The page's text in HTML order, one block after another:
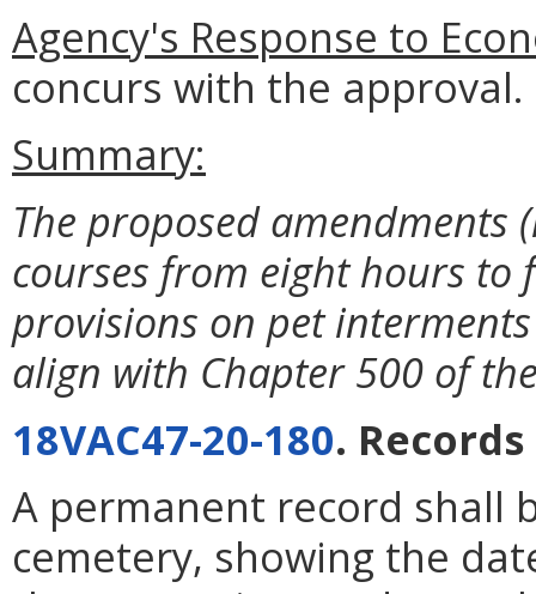
Agency's Response to
concurs with the approval.
Summary:
The proposed
courses from eight hours
provisions on pet
align with Chapter 500 of
18VAC47-20-180.
A permanent record shall
cemetery, showing the